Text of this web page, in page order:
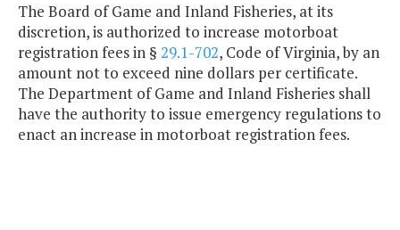
The Board of Game and Inland Fisheries, at its
discretion, is authorized to increase motorboat
registration fees in § 29.1-702, Code of Virginia, by an
amount not to exceed nine dollars per certificate.
The Department of Game and Inland Fisheries shall
have the authority to issue emergency regulations to
enact an increase in motorboat registration fees.